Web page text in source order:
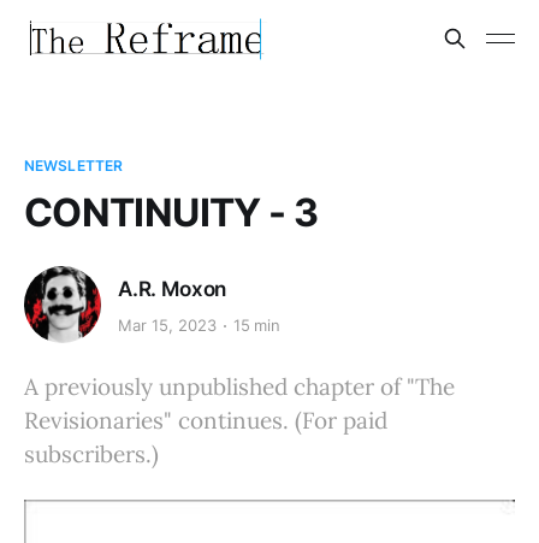
NEWSLETTER
CONTINUITY - 3
A.R. Moxon
Mar 15, 2023 15 min
A previously unpublished chapter of "The
Revisionaries" continues. (For paid
subscribers.)